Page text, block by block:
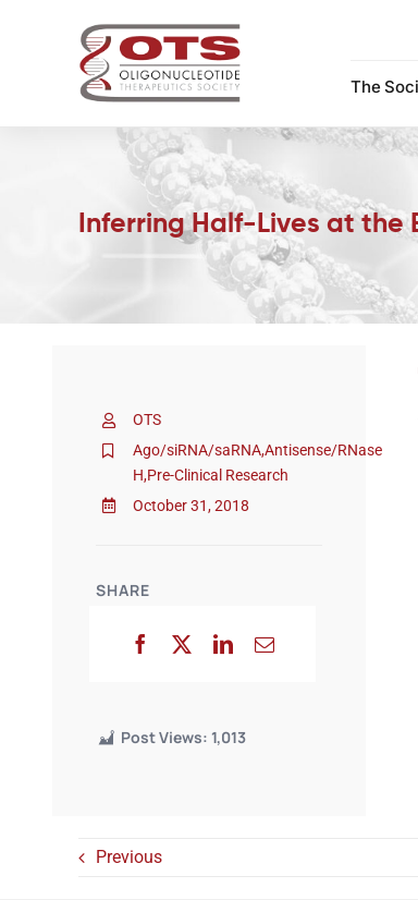
The
Inferring Half-Lives at the
OTS
Ago/siRNA/saRNA,Antisense/RNase
H,Pre-Clinical Research
October 31, 2018
SHARE
Post Views: 1,013
Previous